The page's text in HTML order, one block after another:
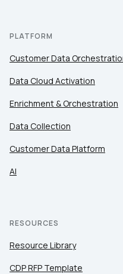
PLATFORM
Customer Data
Data Cloud Activation
Enrichment & Orchestration
Data Collection
Customer Data Platform
AI
RESOURCES
Resource Library
CDP RFP Template